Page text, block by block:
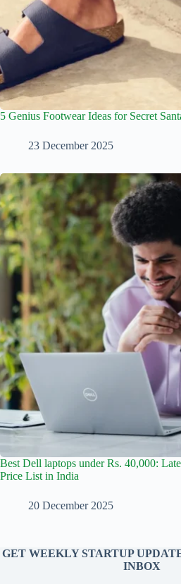
5 Genius Footwear Ideas for Secret
23 December 2025
Best Dell laptops under Rs. 40,000:
Price List in India
20 December 2025
GET WEEKLY STARTUP
INBOX